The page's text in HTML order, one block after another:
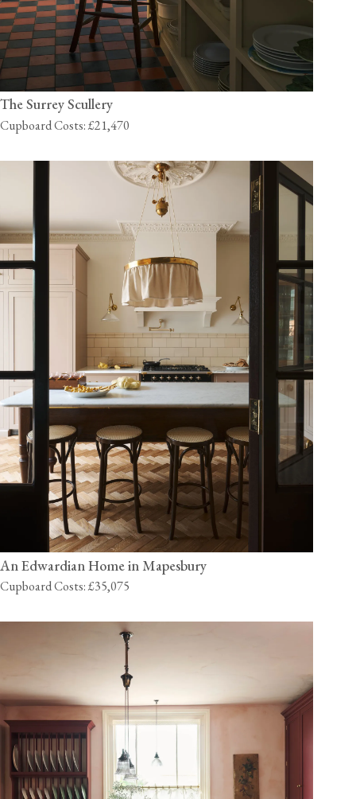
The Surrey Scullery
Cupboard Costs: £21,470
An Edwardian Home in Mapesbury
Cupboard Costs: £35,075